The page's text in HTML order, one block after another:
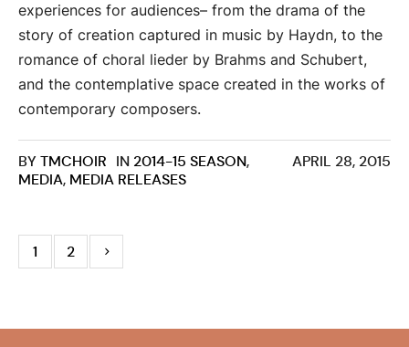
experiences for audiences– from the drama of the
story of creation captured in music by Haydn, to the
romance of choral lieder by Brahms and Schubert,
and the contemplative space created in the works of
contemporary composers.
APRIL 28, 2015
BYTMCHOIR IN 2014-15 SEASON,
MEDIA, MEDIA RELEASES
1 2